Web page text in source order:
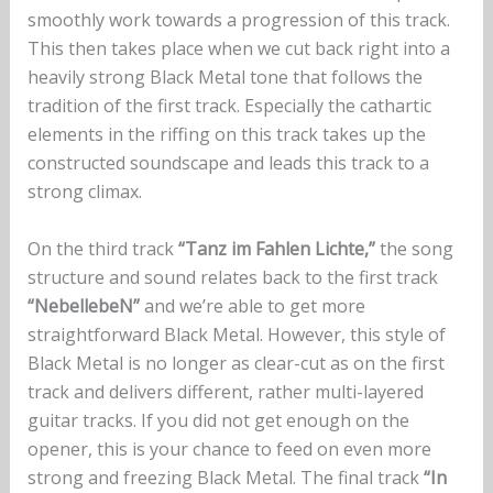
smoothly work towards a progression of this track.
This then takes place when we cut back right into a
heavily strong Black Metal tone that follows the
tradition of the first track. Especially the cathartic
elements in the riffing on this track takes up the
constructed soundscape and leads this track to a
strong climax.
On the third track“Tanz im Fahlen Lichte,”the song
structure and sound relates back to the first track
“NebellebeN”and we’re able to get more
straightforward Black Metal. However, this style of
Black Metal is no longer as clear-cut as on the first
track and delivers different, rather multi-layered
guitar tracks. If you did not get enough on the
opener, this is your chance to feed on even more
strong and freezing Black Metal. The final track“In